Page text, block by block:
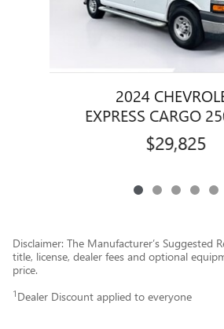
2024
EXPRESS CARGO
$29,825
Disclaimer: The Manufacturer’s Suggested
title, license, dealer fees and optional
price.
1 Dealer Discount applied to everyone